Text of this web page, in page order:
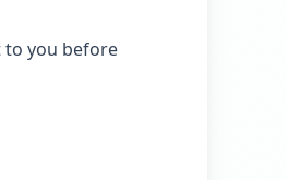
to you before